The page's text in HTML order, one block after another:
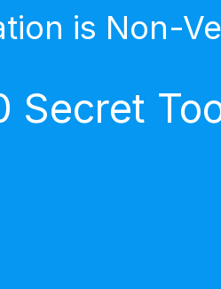
is Non-
Secret